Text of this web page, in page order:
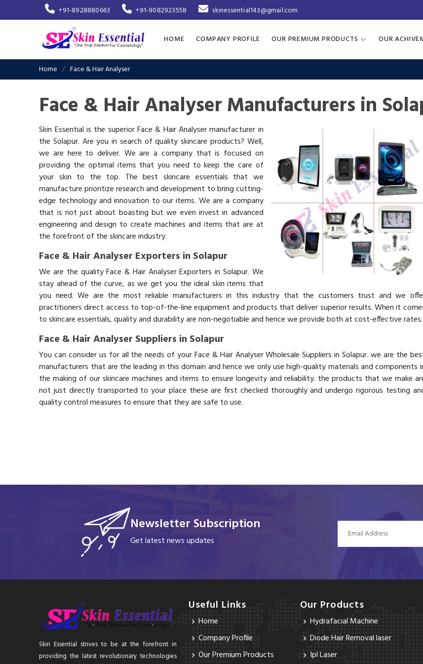
+91-8928880663 +91-9082923558 skinessential143@gmail.com
HOME COMPANY PROFILE OUR PREMIUM PRODUCTS OUR
Home Face & Hair Analyser
Face & Hair Analyser Manufacturers in
Skin Essential is the superior Face & Hair Analyser manufacturer in
the Solapur. Are you in search of quality skincare products? Well,
we are here to deliver. We are a company that is focused on
providing the optimal items that you need to keep the care of
your skin to the top. The best skincare essentials that we
manufacture prioritize research and development to bring cutting-
edge technology and innovation to our items. We are a company
that is not just about boasting but we even invest in advanced
engineering and design to create machines and items that are at
the forefront of the skincare industry.
Face & Hair Analyser Exporters in Solapur
We are the quality Face & Hair Analyser Exporters in Solapur. We
stay ahead of the curve, as we get you the ideal skin items that
you need. We are the most reliable manufacturers in this industry that the customers trust and we
practitioners direct access to top-of-the-line equipment and products that deliver superior results. When it
to skincare essentials, quality and durability are non-negotiable and hence we provide both at cost-effective rates.
Face & Hair Analyser Suppliers in Solapur
You can consider us for all the needs of your Face & Hair Analyser Wholesale Suppliers in Solapur. we are the
manufacturers that are the leading in this domain and hence we only use high-quality materials and components
the making of our skincare machines and items to ensure longevity and reliability. the products that we make
not just directly transported to your place these are first checked thoroughly and undergo rigorous testing
quality control measures to ensure that they are safe to use.
Newsletter Subscription
Get latest news updates
Skin Essential strives to be at the forefront in
providing the latest revolutionary technologies
Useful Links
Home
Company Profile
Our Premium Products
Our Products
Hydrafacial Machine
Diode Hair Removal laser
Ipl Laser